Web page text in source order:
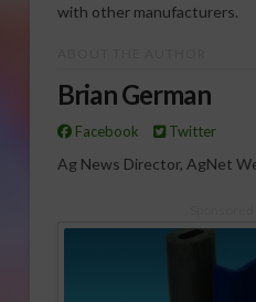
with other manufacturers.
Brian German
Facebook Twitter
Ag News Director, AgNet